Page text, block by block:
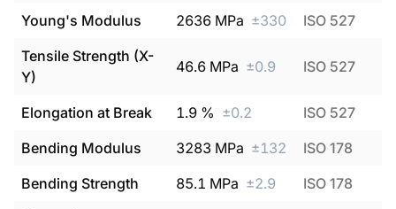
Young's Modulus
2636 MPa ±330
ISO 527
Tensile Strength (X-
Y)
46.6 MPa ±0.9 ISO 527
Elongation at Break 1.9 % ±0.2
ISO 527
Bending Modulus
3283 MPa ±132
ISO 178
Bending Strength
85.1 MPa ±2.9
ISO 178